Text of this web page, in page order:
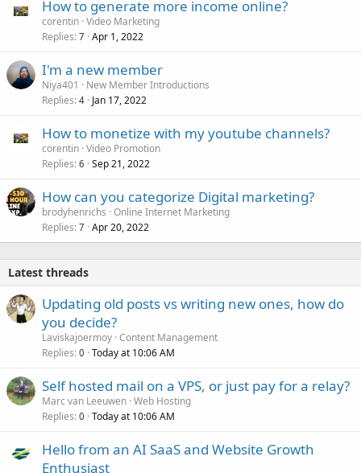
How to generate more income online?
corentin Video Marketing
Replies 7 Apr 1, 2022
I'm a new member
Niya401
New Member Introductions
Replies 4 Jan 17, 2022
How to monetize with my youtube channels?
corentin Video Promotion
Replies 6 Sep 21, 2022
How can you categorize Digital marketing?
brodyhenrichs Online Internet Marketing
Replies 7 Apr 20, 2022
Latest threads
Updating old posts vs writing new ones, how do
you decide?
Laviskajoermoy Content Management
Replies 0 Today at 10:06 AM
Self hosted mail on a VPS, or just pay for a relay?
Marc van Leeuwen Web Hosting
Replies 0 Today at 10:06 AM
Hello from an AI SaaS and Website Growth
Enthusiast